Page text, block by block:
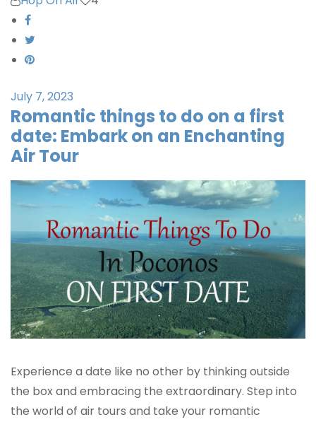
July 7, 2023
Romantic things to do on a first
date: Embark on an Enchanting
Air Tour
Experience a date like no other by thinking outside
the box and embracing the extraordinary. Step into
the world of air tours and take your romantic